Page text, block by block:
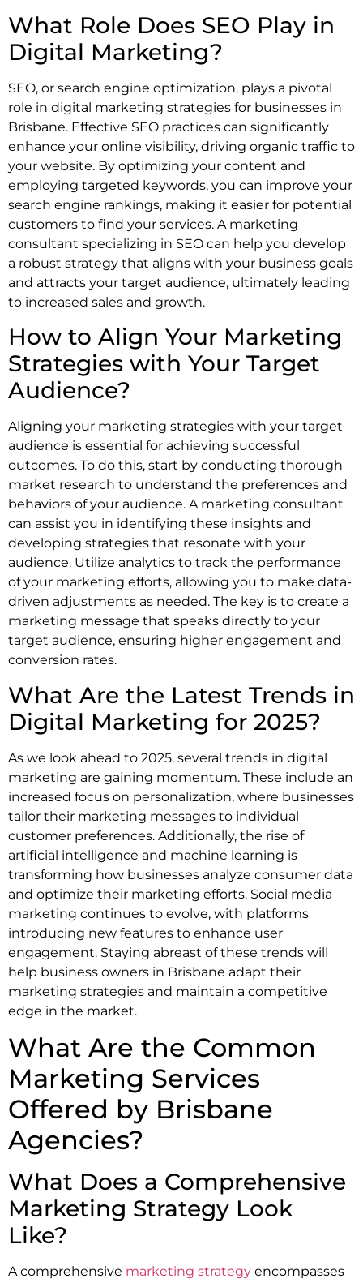
What Role Does SEO Play in
Digital Marketing?
SEO, or search engine optimization, plays a pivotal
role in digital marketing strategies for businesses in
Brisbane. Effective SEO practices can significantly
enhance your online visibility, driving organic traffic to
your website. By optimizing your content and
employing targeted keywords, you can improve your
search engine rankings, making it easier for potential
customers to find your services. A marketing
consultant specializing in SEO can help you develop
a robust strategy that aligns with your business goals
and attracts your target audience, ultimately leading
to increased sales and growth.
How to Align Your Marketing
Strategies with Your Target
Audience?
Aligning your marketing strategies with your target
audience is essential for achieving successful
outcomes. To do this, start by conducting thorough
market research to understand the preferences and
behaviors of your audience. A marketing consultant
can assist you in identifying these insights and
developing strategies that resonate with your
audience. Utilize analytics to track the performance
of your marketing efforts, allowing you to make data-
driven adjustments as needed. The key is to create a
marketing message that speaks directly to your
target audience, ensuring higher engagement and
conversion rates.
What Are the Latest Trends in
Digital Marketing for 2025?
As we look ahead to 2025, several trends in digital
marketing are gaining momentum. These include an
increased focus on personalization, where businesses
tailor their marketing messages to individual
customer preferences. Additionally, the rise of
artificial intelligence and machine learning is
transforming how businesses analyze consumer data
and optimize their marketing efforts. Social media
marketing continues to evolve, with platforms
introducing new features to enhance user
engagement. Staying abreast of these trends will
help business owners in Brisbane adapt their
marketing strategies and maintain a competitive
edge in the market.
What Are the Common
Marketing Services
Offered by Brisbane
Agencies?
What Does a Comprehensive
Marketing Strategy Look
Like?
A comprehensive marketing strategy encompasses